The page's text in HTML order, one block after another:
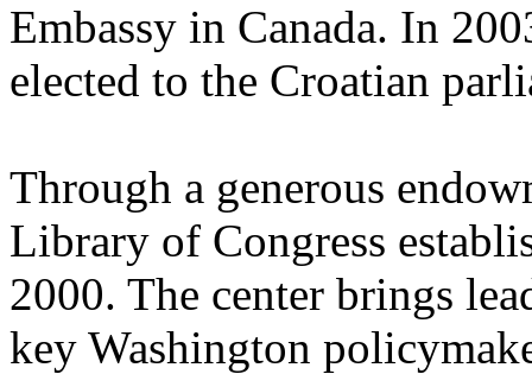
Embassy in Canada. In
elected to the Croatian
Through a generous
Library of Congress
2000. The center brings
key Washington